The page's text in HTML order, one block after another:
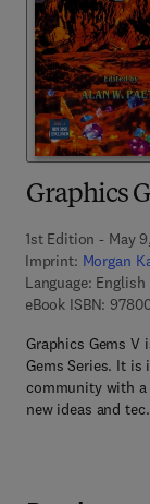
Graphics
1st Edition - May
Imprint: Morgan
Language: English
eBook ISBN:
Graphics Gems V
Gems Series. It
community with
new ideas and